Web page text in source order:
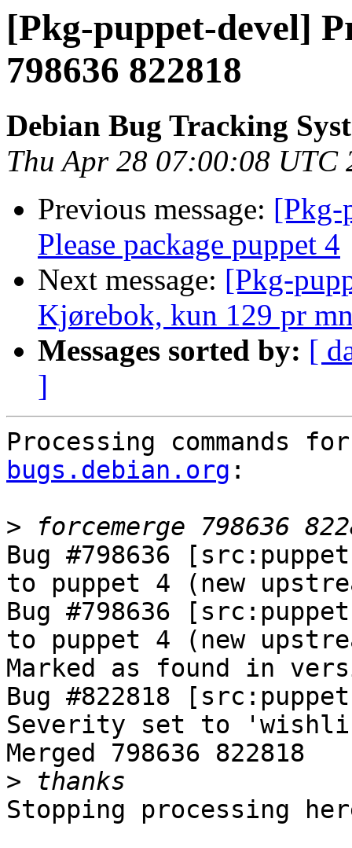
[Pkg-puppet-devel]
798636 822818
Debian Bug Tracking
Thu Apr 28 07:00:08 UTC
Previous message: [Pkg-
Please package puppet 4
Next message: [Pkg-
Kjørebok, kun 129 pr
Messages sorted by: [
]
Processing commands
bugs.debian.org :
>
Bug #798636
to puppet 4 (new
Bug #798636
to puppet 4 (new
Marked as found in
Bug #822818
Severity set to
Merged 798636 822818
>
Stopping processing